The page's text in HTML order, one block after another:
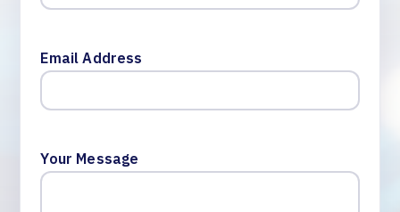
Email Address
Your Message